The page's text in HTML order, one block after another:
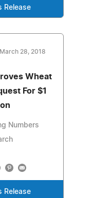
Release
March 28, 2018
Wheat
For $1
Numbers
Release